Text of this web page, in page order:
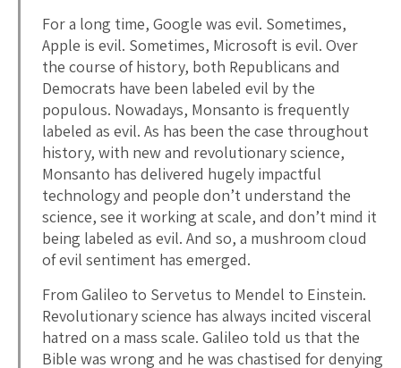
For a long time, Google was evil. Sometimes,
Apple is evil. Sometimes, Microsoft is evil. Over
the course of history, both Republicans and
Democrats have been labeled evil by the
populous. Nowadays, Monsanto is frequently
labeled as evil. As has been the case throughout
history, with new and revolutionary science,
Monsanto has delivered hugely impactful
technology and people don’t understand the
science, see it working at scale, and don’t mind it
being labeled as evil. And so, a mushroom cloud
of evil sentiment has emerged.
From Galileo to Servetus to Mendel to Einstein.
Revolutionary science has always incited visceral
hatred on a mass scale. Galileo told us that the
Bible was wrong and he was chastised for denying